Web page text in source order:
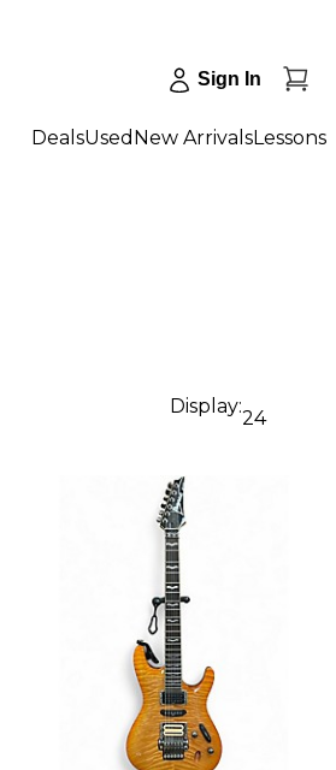
Sign In
DealsUsed New ArrivalsLessons
Display:
24